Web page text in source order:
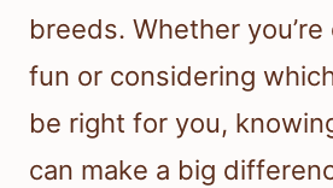
breeds. Whether
fun or considering
be right for you,
can make a big